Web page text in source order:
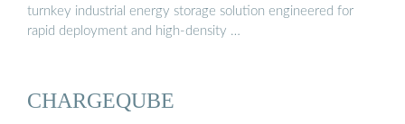
turnkey industrial energy storage solution engineered for
rapid deployment and high-density …
CHARGEQUBE